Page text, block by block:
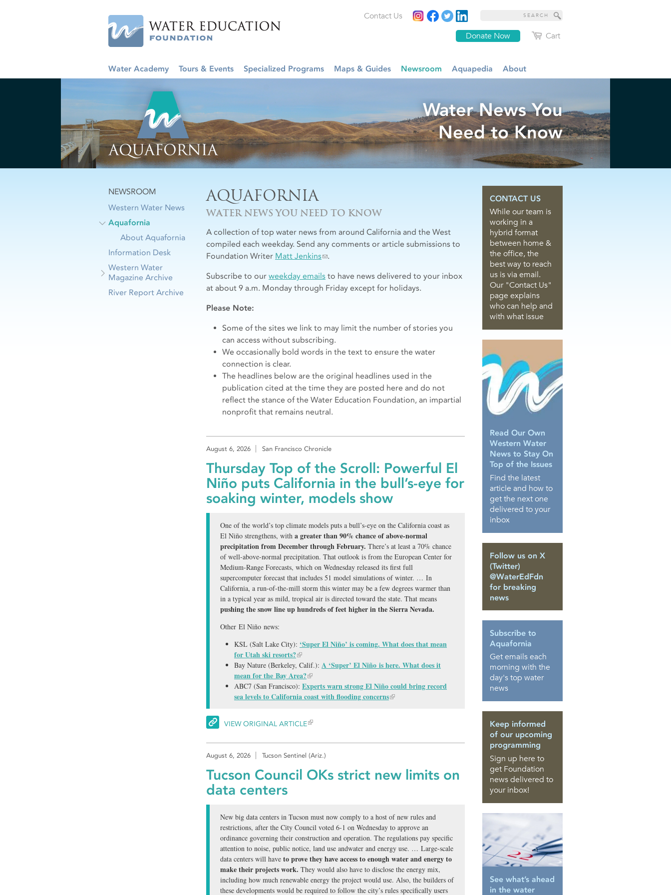
Cart
Donate Now
Contact Us
Water Academy Tours & Events Specialized Programs Maps & Guides Newsroom Aquapedia About
Water News You
Need to Know
AQUAFORNIA
WATER NEWS YOU NEED TO KNOW
A collection of top water news from around California and the West
compiled each weekday. Send any comments or article submissions to
Foundation Writer Matt Jenkins .
Subscribe to our weekday emails to have news delivered to your inbox
at about 9 a.m. Monday through Friday except for holidays.
Please Note:
Some of the sites we link to may limit the number of stories you
can access without subscribing.
We occasionally bold words in the text to ensure the water
connection is clear.
The headlines below are the original headlines used in the
publication cited at the time they are posted here and do not
reflect the stance of the Water Education Foundation, an impartial
nonprofit that remains neutral.
August 6, 2026 San Francisco Chronicle
Thursday Top of the Scroll: Powerful El
Niño puts California in the bull’s-eye for
soaking winter, models show
One of the world’s top climate models puts a bull’s-eye on the California coast as
El Niño strengthens, with a greater than 90% chance of above-normal
precipitation from December through February. There’s at least a 70% chance
of well-above-normal precipitation. That outlook is from the European Center for
Medium-Range Forecasts, which on Wednesday released its first full
supercomputer forecast that includes 51 model simulations of winter. … In
California, a run-of-the-mill storm this winter may be a few degrees warmer than
in a typical year as mild, tropical air is directed toward the state. That means
pushing the snow line up hundreds of feet higher in the Sierra Nevada.
Other El Niño news:
KSL (Salt Lake City): ‘Super El Niño’ is coming. What does that mean
for Utah ski resorts?
Bay Nature (Berkeley, Calif.): A ‘Super’ El Niño is here. What does it
mean for the Bay Area?
ABC7 (San Francisco): Experts warn strong El Niño could bring record
sea levels to California coast with flooding concerns
VIEW ORIGINAL ARTICLE
August 6, 2026 Tucson Sentinel (Ariz.)
Tucson Council OKs strict new limits on
data centers
New big data centers in Tucson must now comply to a host of new rules and
restrictions, after the City Council voted 6-1 on Wednesday to approve an
ordinance governing their construction and operation. The regulations pay specific
attention to noise, public notice, land use andwater and energy use. … Large-scale
data centers will have to prove they have access to enough water and energy to
make their projects work. They would also have to disclose the energy mix,
including how much renewable energy the project would use. Also, the builders of
these developments would be required to follow the city’s rules specifically users
NEWSROOM
Western Water News
Aquafornia
About Aquafornia
Information Desk
Western Water
Magazine Archive
River Report Archive
CONTACT US
While our team is
working in a
hybrid format
between home &
the office, the
best way to reach
us is via email.
Our "Contact Us"
page explains
who can help and
with what issue
Read Our Own
Western Water
News to Stay On
Top of the Issues
Find the latest
article and how to
get the next one
delivered to your
inbox
Follow us on X
(Twitter)
@WaterEdFdn
for breaking
news
Subscribe to
Aquafornia
Get emails each
morning with the
day's top water
news
Keep informed
of our upcoming
programming
Sign up here to
get Foundation
news delivered to
your inbox!
See what’s ahead
in the water